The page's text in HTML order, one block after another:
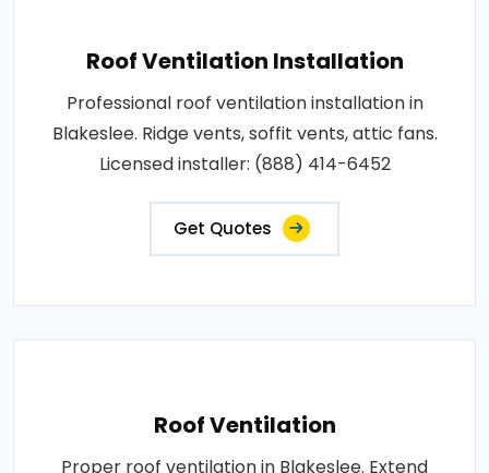
Roof Ventilation Installation
Professional roof ventilation installation in
Blakeslee. Ridge vents, soffit vents, attic fans.
Licensed installer: (888) 414-6452
Get Quotes
Roof Ventilation
Proper roof ventilation in Blakeslee. Extend